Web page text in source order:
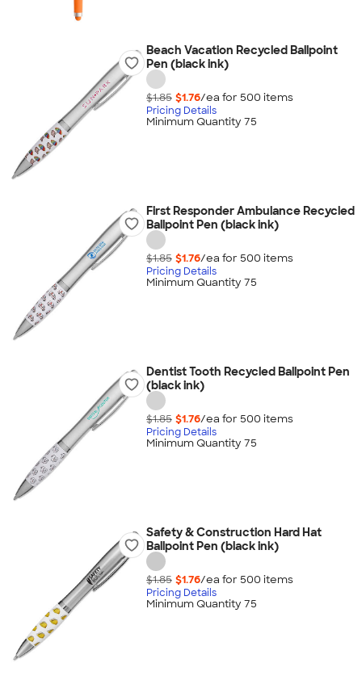
Beach Vacation Recycled Ballpoint
Pen (black ink)
$1.85 $1.76/ea for 500 items
Pricing Details
Minimum Quantity 75
First Responder Ambulance Recycled
Ballpoint Pen (black ink)
$1.85 $1.76/ea for 500 items
Pricing Details
Minimum Quantity 75
Dentist Tooth Recycled Ballpoint Pen
(black ink)
$1.85 $1.76/ea for 500 items
Pricing Details
Minimum Quantity 75
Safety & Construction Hard Hat
Ballpoint Pen (black ink)
$1.85 $1.76/ea for 500 items
Pricing Details
Minimum Quantity 75